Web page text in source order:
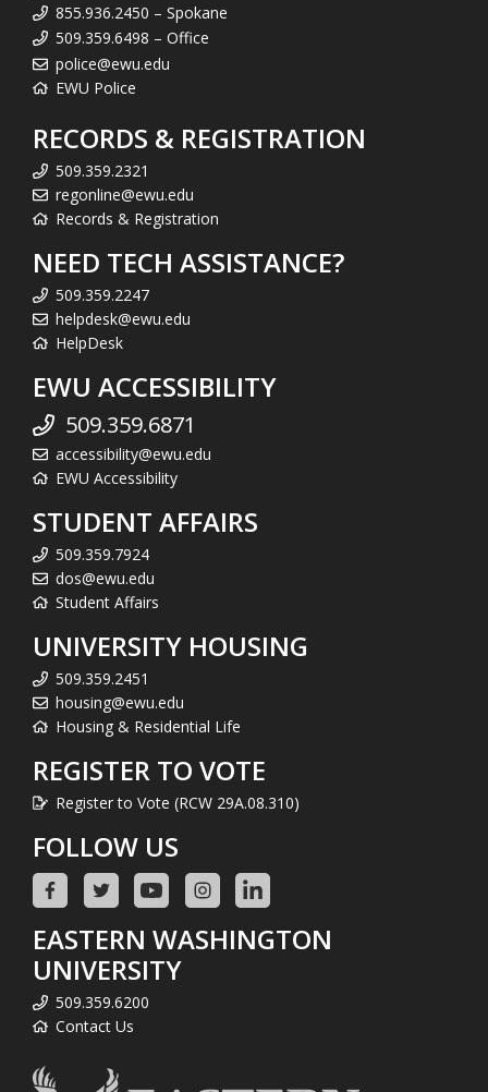
855.936.2450 – Spokane
509.359.6498 – Office
police@ewu.edu
EWU Police
RECORDS & REGISTRATION
509.359.2321
regonline@ewu.edu
Records & Registration
NEED TECH ASSISTANCE?
509.359.2247
helpdesk@ewu.edu
HelpDesk
EWU ACCESSIBILITY
509.359.6871
accessibility@ewu.edu
EWU Accessibility
STUDENT AFFAIRS
509.359.7924
dos@ewu.edu
Student Affairs
UNIVERSITY HOUSING
509.359.2451
housing@ewu.edu
Housing & Residential Life
REGISTER TO VOTE
Register to Vote (RCW 29A.08.310)
FOLLOW US
EASTERN WASHINGTON
UNIVERSITY
509.359.6200
Contact Us